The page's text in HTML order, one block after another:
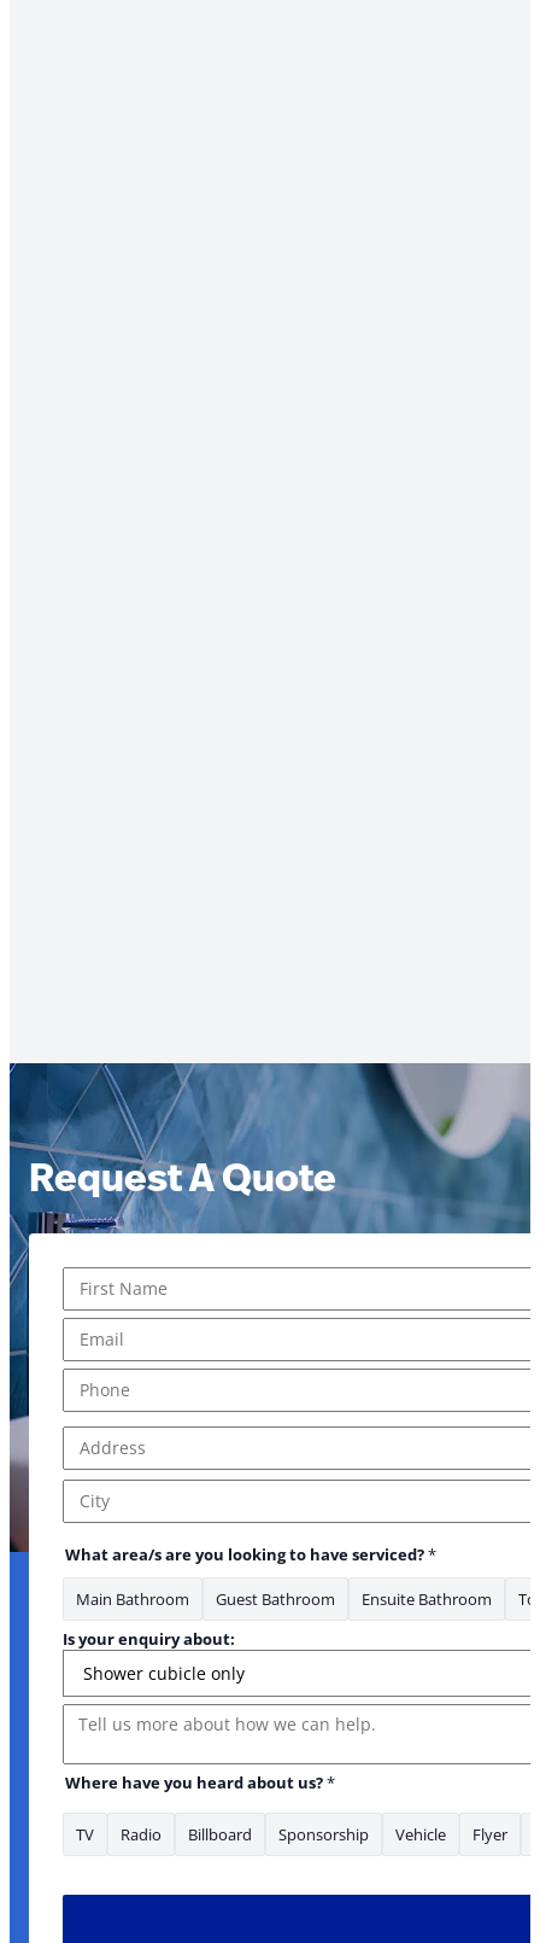
Request A Quote
First
Address Line 1
What area/s are you looking to have serviced?*
Main Bathroom Guest Bathroom Ensuite Bathroom
Is your enquiry about:
Message
Where have you heard about us?*
TV Radio Billboard Sponsorship Vehicle Flyer